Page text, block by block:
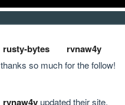
rusty-bytes rvnaw4y
thanks so much for the follow!
rvnaw4yupdated their site.